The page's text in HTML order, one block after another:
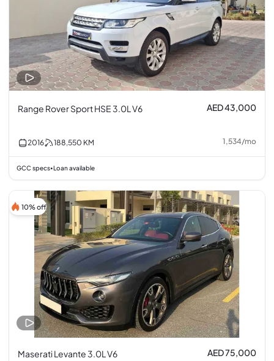
Range Rover Sport HSE 3.0L V6 AED 43,000
2016 188,550 KM 1,534/mo
GCC specs• Loan available
10% off
Maserati Levante 3.0L V6 AED 75,000